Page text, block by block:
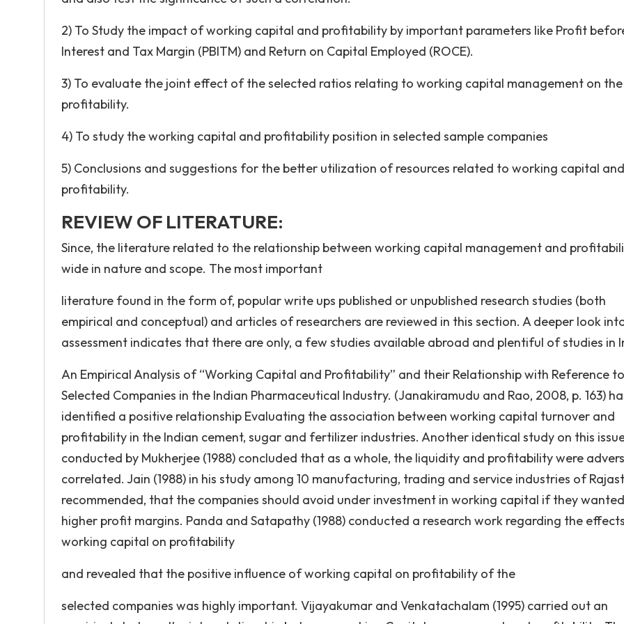
2) To Study the impact of working capital and profitability by important parameters like Profit
Interest and Tax Margin (PBITM) and Return on Capital Employed (ROCE).
3) To evaluate the joint effect of the selected ratios relating to working capital management on the
profitability.
4) To study the working capital and profitability position in selected sample companies
5) Conclusions and suggestions for the better utilization of resources related to working capital and
profitability.
REVIEW OF LITERATURE:
Since, the literature related to the relationship between working capital management and
wide in nature and scope. The most important
literature found in the form of, popular write ups published or unpublished research studies (both
empirical and conceptual) and articles of researchers are reviewed in this section. A deeper look
assessment indicates that there are only, a few studies available abroad and plentiful of studies in
An Empirical Analysis of “Working Capital and Profitability” and their Relationship with Reference to
Selected Companies in the Indian Pharmaceutical Industry. (Janakiramudu and Rao, 2008, p. 163)
identified a positive relationship Evaluating the association between working capital turnover and
profitability in the Indian cement, sugar and fertilizer industries. Another identical study on this
conducted by Mukherjee (1988) concluded that as a whole, the liquidity and profitability were
correlated. Jain (1988) in his study among 10 manufacturing, trading and service industries of
recommended, that the companies should avoid under investment in working capital if they wanted
higher profit margins. Panda and Satapathy (1988) conducted a research work regarding the
working capital on profitability
and revealed that the positive influence of working capital on profitability of the
selected companies was highly important. Vijayakumar and Venkatachalam (1995) carried out an